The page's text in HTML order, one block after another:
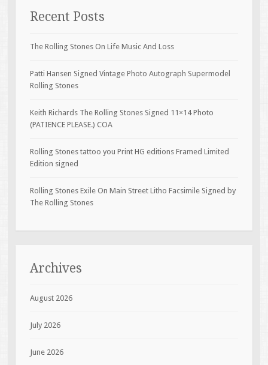
Recent Posts
The Rolling Stones On Life Music And Loss
Patti Hansen Signed Vintage Photo Autograph Supermodel
Rolling Stones
Keith Richards The Rolling Stones Signed 11×14 Photo
(PATIENCE PLEASE.) COA
Rolling Stones tattoo you Print HG editions Framed Limited
Edition signed
Rolling Stones Exile On Main Street Litho Facsimile Signed by
The Rolling Stones
Archives
August 2026
July 2026
June 2026